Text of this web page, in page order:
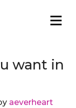
want in
aeverheart